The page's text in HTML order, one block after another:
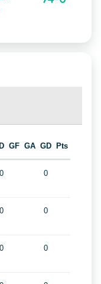
D GF GA GD Pts
0 0
0 0
0 0